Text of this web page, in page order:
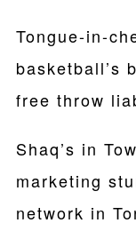
Tongue-in-
basketball’s
free throw
Shaq’s in
marketing
network in